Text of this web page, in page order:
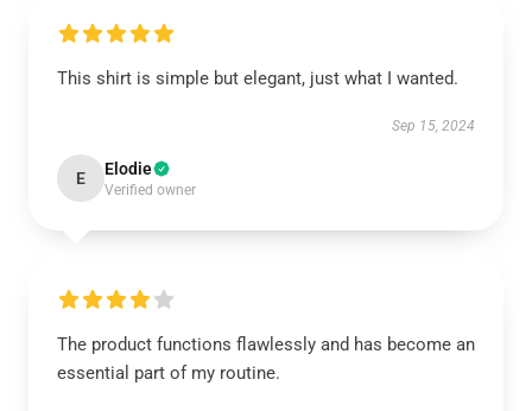
This shirt is simple but elegant, just what I wanted.
Sep 15, 2024
E Elodie
Verified owner
The product functions flawlessly and has become an
essential part of my routine.